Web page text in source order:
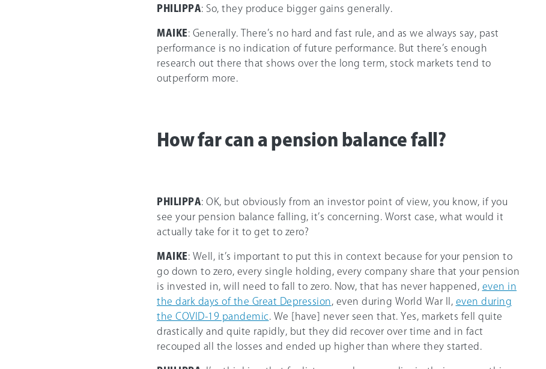
PHILIPPA: So, they produce bigger gains generally.
MAIKE: Generally. There’s no hard and fast rule, and as we always say, past
performance is no indication of future performance. But there’s enough
research out there that shows over the long term, stock markets tend to
outperform more.
How far can a pension balance fall?
PHILIPPA: OK, but obviously from an investor point of view, you know, if you
see your pension balance falling, it’s concerning. Worst case, what would it
actually take for it to get to zero?
MAIKE: Well, it’s important to put this in context because for your pension to
go down to zero, every single holding, every company share that your pension
is invested in, will need to fall to zero. Now, that has never happened, even in
the dark days of the Great Depression, even during World War II, even during
the COVID-19 pandemic. We [have] never seen that. Yes, markets fell quite
drastically and quite rapidly, but they did recover over time and in fact
recouped all the losses and ended up higher than where they started.